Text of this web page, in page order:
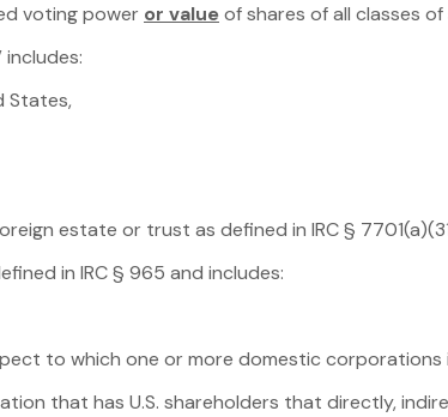
voting power or valueof shares of all classes
includes:
States,
estate or trust as defined in IRC §
in IRC § 965 and includes:
to which one or more domestic corporations
that has U.S. shareholders that directly,